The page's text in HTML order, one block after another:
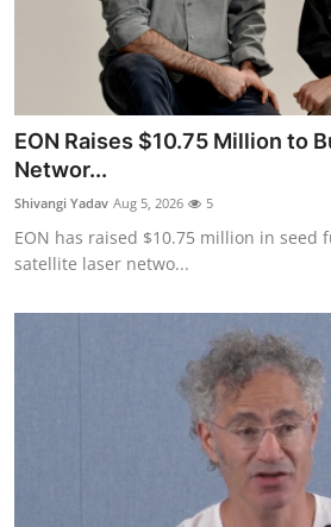
EON Raises $10.75 Million to
Networ...
Shivangi Yadav Aug 5, 2026 5
EON has raised $10.75 million in seed
satellite laser netwo...